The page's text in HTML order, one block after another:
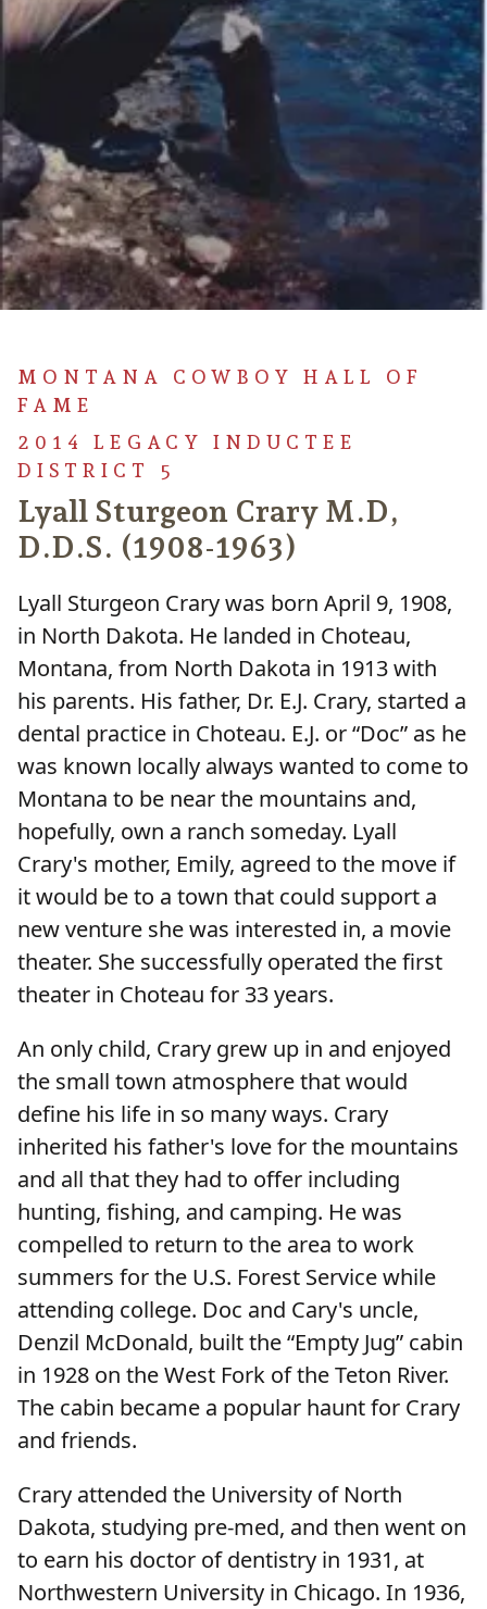
MONTANA COWBOY HALL OF
FAME
2014 LEGACY INDUCTEE
DISTRICT 5
Lyall Sturgeon Crary M.D,
D.D.S. (1908-1963)
Lyall Sturgeon Crary was born April 9, 1908,
in North Dakota. He landed in Choteau,
Montana, from North Dakota in 1913 with
his parents. His father, Dr. E.J. Crary, started a
dental practice in Choteau. E.J. or “Doc” as he
was known locally always wanted to come to
Montana to be near the mountains and,
hopefully, own a ranch someday. Lyall
Crary's mother, Emily, agreed to the move if
it would be to a town that could support a
new venture she was interested in, a movie
theater. She successfully operated the first
theater in Choteau for 33 years.
An only child, Crary grew up in and enjoyed
the small town atmosphere that would
define his life in so many ways. Crary
inherited his father's love for the mountains
and all that they had to offer including
hunting, fishing, and camping. He was
compelled to return to the area to work
summers for the U.S. Forest Service while
attending college. Doc and Cary's uncle,
Denzil McDonald, built the “Empty Jug” cabin
in 1928 on the West Fork of the Teton River.
The cabin became a popular haunt for Crary
and friends.
Crary attended the University of North
Dakota, studying pre-med, and then went on
to earn his doctor of dentistry in 1931, at
Northwestern University in Chicago. In 1936,